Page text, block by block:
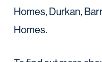
Homes, Durkan,
Homes.